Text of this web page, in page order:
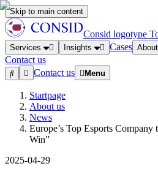
Skip to main content
Consid logotype
Services Insights Cases About
Contact us
Contact us
Menu
Startpage
About us
News
Europe’s Top Esports
Win”
2025-04-29